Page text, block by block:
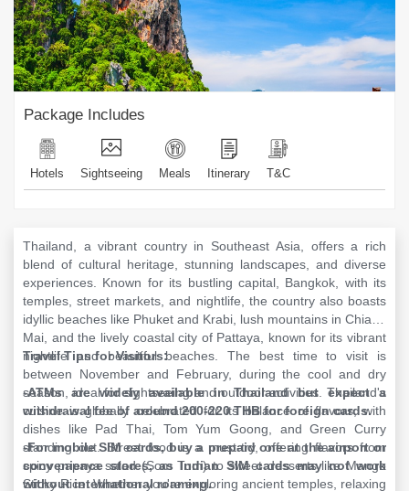
Package Includes
Hotels Sightseeing Meals Itinerary T&C
Thailand, a vibrant country in Southeast Asia, offers a rich
blend of cultural heritage, stunning landscapes, and diverse
experiences. Known for its bustling capital, Bangkok, with its
temples, street markets, and nightlife, the country also boasts
idyllic beaches like Phuket and Krabi, lush mountains in Chiang
Mai, and the lively coastal city of Pattaya, known for its vibrant
nightlife and beautiful beaches. The best time to visit is
between November and February, during the cool and dry
season, ideal for sightseeing and outdoor activities. Thailand's
cuisine is globally celebrated for its balance of flavors, with
dishes like Pad Thai, Tom Yum Goong, and Green Curry
standing out. Street food is a must-try, offering flavors from
spicy papaya salad (Som Tum) to sweet desserts like Mango
Sticky Rice. Whether you're exploring ancient temples, relaxing
Travel Tips for Visitors:
-ATMs are widely available in Thailand but expect a
withdrawal fee of around 200-220 THB for foreign cards.
-For mobile SIM cards, buy a prepaid one at the airport or
convenience stores, as Indian SIM cards may not work
without international roaming.